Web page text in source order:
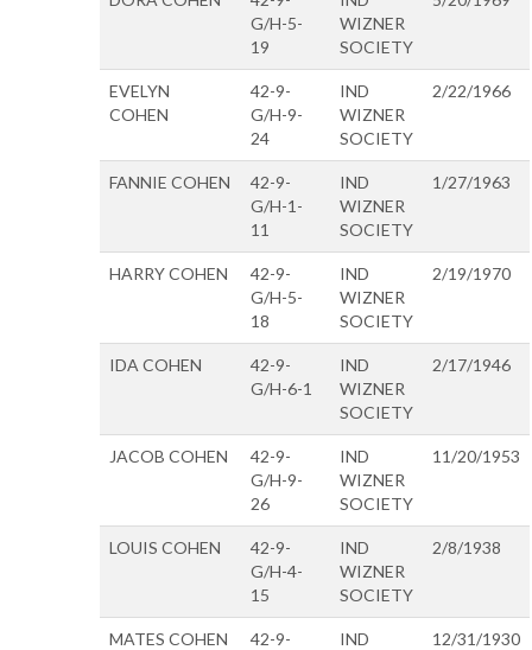
G/H-5-
19
WIZNER
SOCIETY
EVELYN
COHEN
42-9-
G/H-9-
24
IND
WIZNER
SOCIETY
2/22/1966
FANNIE COHEN
42-9-
G/H-1-
11
IND
WIZNER
SOCIETY
1/27/1963
HARRY COHEN
42-9-
G/H-5-
18
IND
WIZNER
SOCIETY
2/19/1970
IDA COHEN
42-9-
G/H-6-1
IND
WIZNER
SOCIETY
2/17/1946
JACOB COHEN
42-9-
G/H-9-
26
IND
WIZNER
SOCIETY
11/20/1953
LOUIS COHEN
42-9-
G/H-4-
15
IND
WIZNER
SOCIETY
2/8/1938
MATES COHEN
42-9-
IND
12/31/1930